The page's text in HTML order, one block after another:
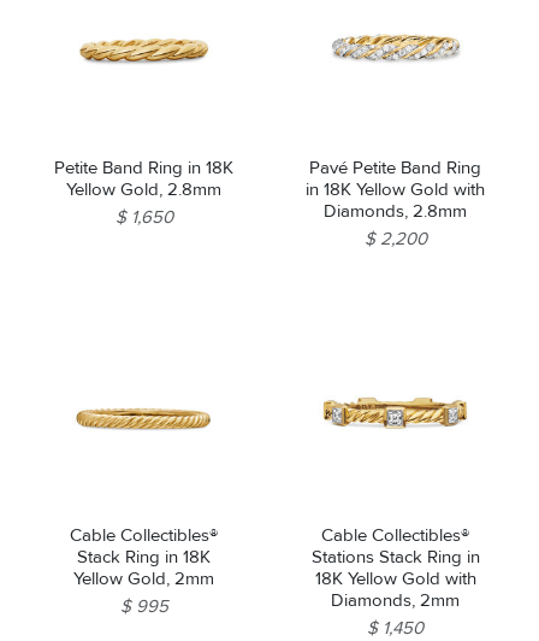
Petite Band Ring in 18K
Yellow Gold, 2.8mm
$ 1,650
Pavé Petite Band Ring
in 18K Yellow Gold with
Diamonds, 2.8mm
$ 2,200
Cable Collectibles®
Stack Ring in 18K
Yellow Gold, 2mm
$ 995
Cable Collectibles®
Stations Stack Ring in
18K Yellow Gold with
Diamonds, 2mm
$ 1,450